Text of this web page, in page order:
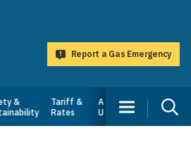
Report a Gas Emergency
&
Tariff &
Rates
About
Us